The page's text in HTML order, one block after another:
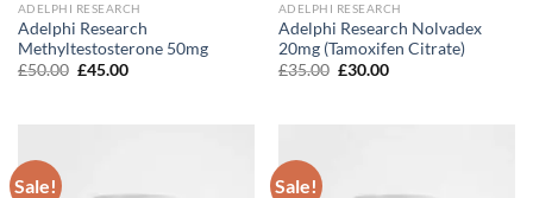
ADELPHI RESEARCH
Adelphi Research
Methyltestosterone 50mg
£50.00 Original
£45.00Current
ADELPHI RESEARCH
Adelphi Research Nolvadex
20mg (Tamoxifen Citrate)
£35.00 Original
£30.00Current
Sale! Sale!